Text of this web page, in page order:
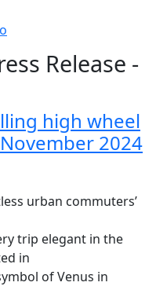
Release -
high wheel
2024
urban commuters’
trip elegant in the
in
of Venus in